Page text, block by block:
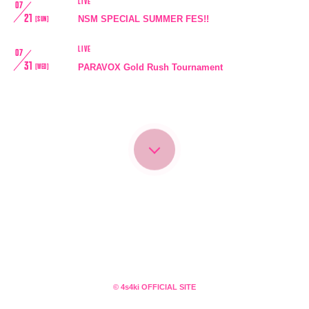
movie
07
21 [SUN]
LIVE
NSM SPECIAL SUMMER FES!!
07
31 [WED]
LIVE
PARAVOX Gold Rush Tournament
© 4s4ki OFFICIAL SITE